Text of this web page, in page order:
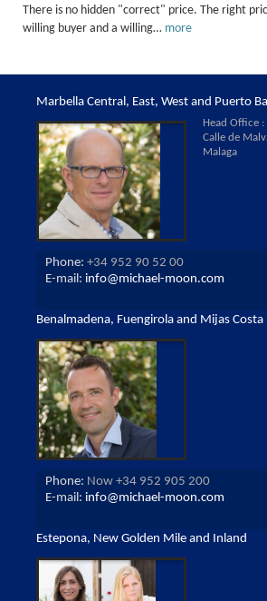
There is no hidden "correct" price. The right
willing buyer and a willing… more
Marbella Central, East, West and Puerto
Head Office
Calle de
Malaga
Phone: +34 952 90 52 00
E-mail: info@michael-moon.com
Benalmadena, Fuengirola and Mijas Costa
Phone: Now +34 952 905 200
E-mail: info@michael-moon.com
Estepona, New Golden Mile and Inland